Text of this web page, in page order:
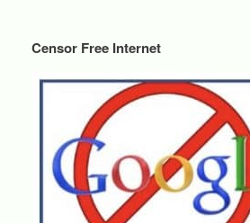
Censor Free Internet